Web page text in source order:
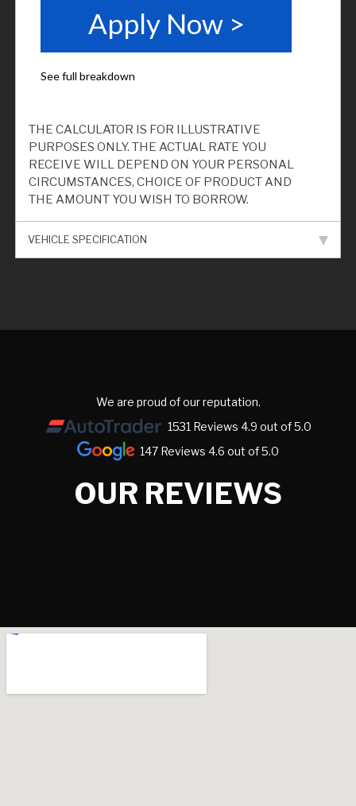
THE CALCULATOR IS FOR ILLUSTRATIVE
PURPOSES ONLY. THE ACTUAL RATE YOU
RECEIVE WILL DEPEND ON YOUR PERSONAL
CIRCUMSTANCES, CHOICE OF PRODUCT AND
THE AMOUNT YOU WISH TO BORROW.
VEHICLE SPECIFICATION
We are proud of our reputation.
1531 Reviews 4.9 out of 5.0
147 Reviews 4.6 out of 5.0
OUR REVIEWS